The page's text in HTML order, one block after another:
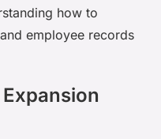
how to
employee records